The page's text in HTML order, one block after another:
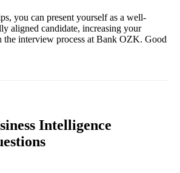
you can present yourself as a well-
aligned candidate, increasing your
the interview process at Bank OZK. Good
Intelligence